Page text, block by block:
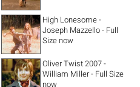
High Lonesome -
Joseph Mazzello - Full
Size now
Oliver Twist 2007 -
William Miller - Full Size
now